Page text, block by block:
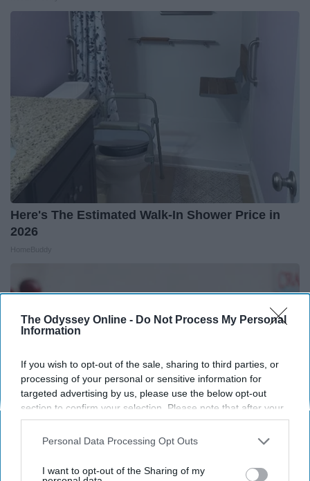
The Odyssey Online - Do Not Process My Personal
Information
If you wish to opt-out of the sale, sharing to third parties, or
processing of your personal or sensitive information for
targeted advertising by us, please use the below opt-out
section to confirm your selection. Please note that after your
opt-out request is processed you may continue seeing
interest-based ads based on personal information utilized by
your opt-out. You may separately opt-out of the further
Personal Data Processing Opt Outs
I want to opt-out of the Sharing of my
Here's The Estimated Walk-In Shower Price in
2026
Endocrinologist: If You Have Diabetes, Read